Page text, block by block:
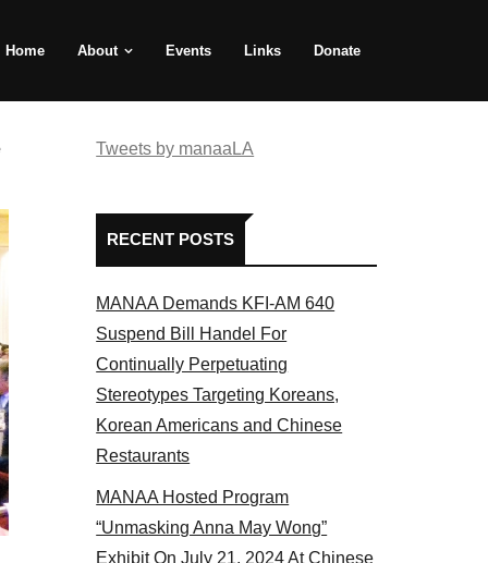
Home About Events Links Donate
2017
Tweets by manaaLA
RECENT POSTS
MANAA Demands KFI-AM 640
Suspend Bill Handel For
Continually Perpetuating
Stereotypes Targeting Koreans,
Korean Americans and Chinese
Restaurants
MANAA Hosted Program
“Unmasking Anna May Wong”
Exhibit On July 21, 2024 At Chinese